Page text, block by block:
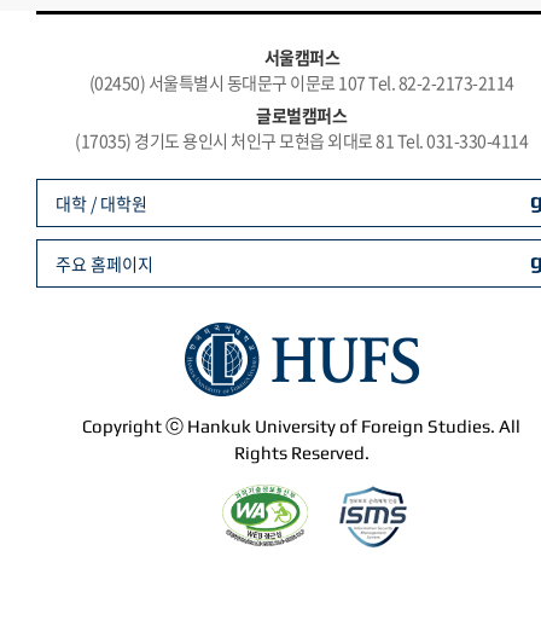
서울캠퍼스
(02450) 서울특별시 동대문구 이문로 107 Tel. 82-2-2173-2114
글로벌캠퍼스
(17035) 경기도 용인시 처인구 모현읍 외대로 81 Tel. 031-330-4114
Copyright ⓒ Hankuk University of Foreign Studies. All
Rights Reserved.
대학 / 대학원
주요 홈페이지